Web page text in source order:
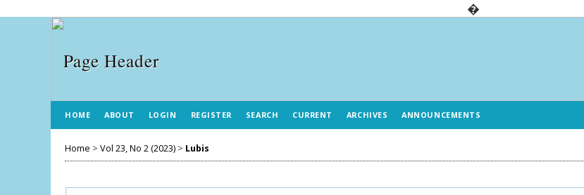
�
HOME ABOUT LOGIN REGISTER SEARCH CURRENT ARCHIVES ANNOUNCEMENTS
Home > Vol 23, No 2 (2023) > Lubis